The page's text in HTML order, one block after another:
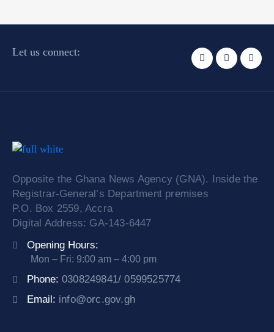
Let us connect:
Opposite the Ghana News Agency (GNA). Inside the
Registrar-General’s Department premises
P.O. Box 2559, Accra
Digital Address: GA-143-6447
Opening Hours:
Mon – Fri: 9:00 am – 4:00 pm
Phone: 0308249841/ 0599525774
Email: info@orc.gov.gh